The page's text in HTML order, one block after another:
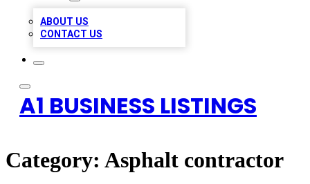
ABOUT US
CONTACT US
A1 BUSINESS LISTINGS
Category: Asphalt contractor